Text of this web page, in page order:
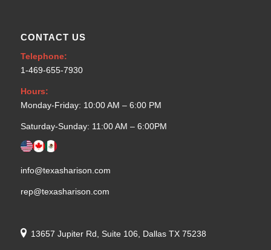
CONTACT US
Telephone:
1-469-655-7930
Hours:
Monday-Friday: 10:00 AM – 6:00 PM
Saturday-Sunday: 11:00 AM – 6:00PM
info@texasharison.com
rep@texasharison.com
13657 Jupiter Rd, Suite 106, Dallas TX 75238